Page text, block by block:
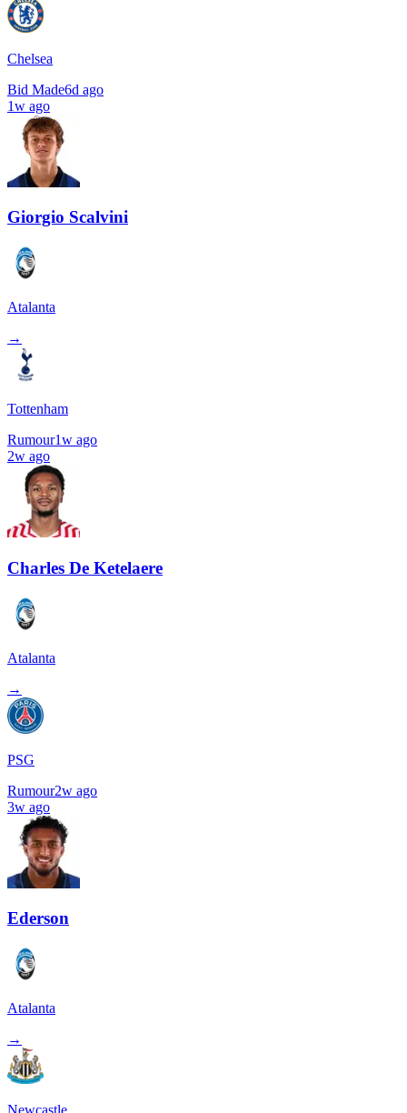
Chelsea
Bid Made6d ago
1w ago
Giorgio Scalvini
Atalanta
→
Tottenham
Rumour1w ago
2w ago
Charles De Ketelaere
Atalanta
→
PSG
Rumour2w ago
3w ago
Ederson
Atalanta
→
Newcastle